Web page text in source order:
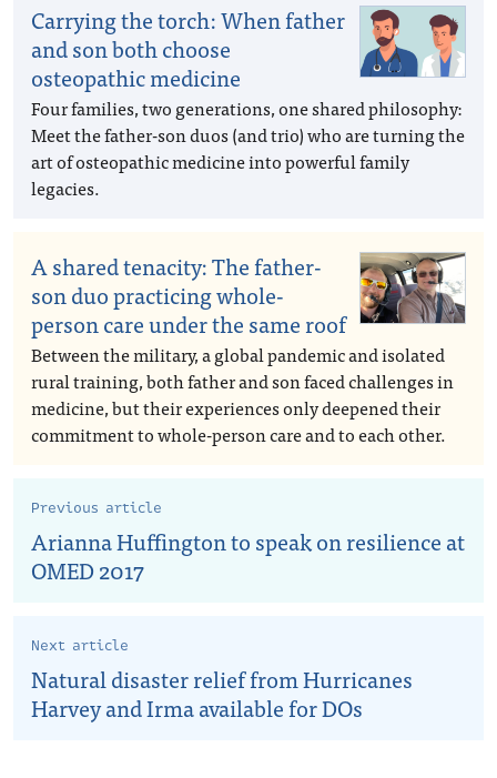
Carrying the torch: When father
and son both choose
osteopathic medicine
Four families, two generations, one shared philosophy:
Meet the father-son duos (and trio) who are turning the
art of osteopathic medicine into powerful family
legacies.
A shared tenacity: The father-
son duo practicing whole-
person care under the same roof
Between the military, a global pandemic and isolated
rural training, both father and son faced challenges in
medicine, but their experiences only deepened their
commitment to whole-person care and to each other.
Previous article
Arianna Huffington to speak on resilience at
OMED 2017
Next article
Natural disaster relief from Hurricanes
Harvey and Irma available for DOs